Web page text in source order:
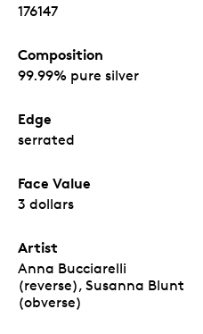
176147
Composition
99.99% pure silver
Edge
serrated
Face Value
3 dollars
Artist
Anna Bucciarelli
(reverse), Susanna Blunt
(obverse)